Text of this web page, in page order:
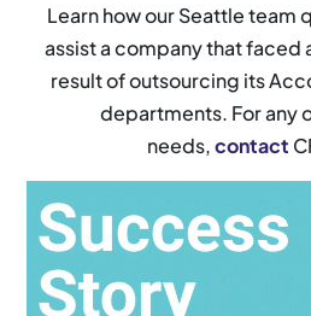
Learn how our Seattle team
assist a company that faced
result of outsourcing its
departments. For any
needs,contact